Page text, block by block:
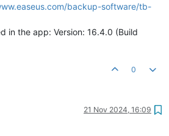
backup-software/tb-
in the app: Version: 16.4.0 (Build
0
21 Nov 2024, 16:09